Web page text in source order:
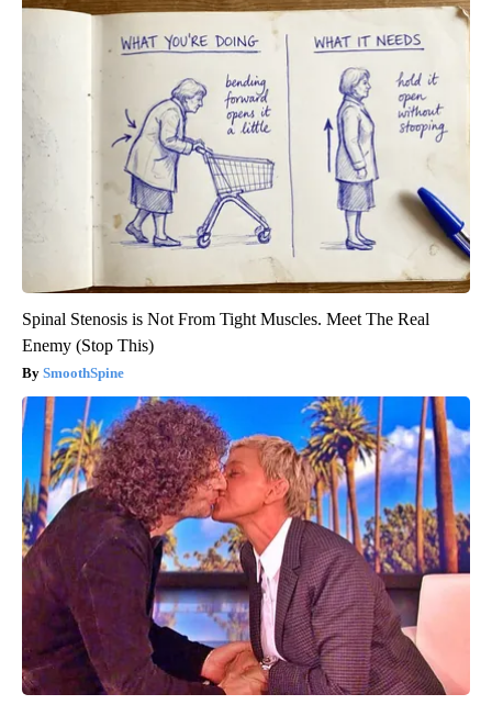
Spinal Stenosis is Not From Tight Muscles. Meet The Real
Enemy (Stop This)
SmoothSpine